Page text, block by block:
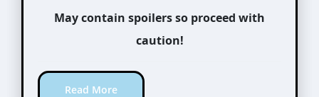
May contain spoilers so proceed with
caution!
Read More